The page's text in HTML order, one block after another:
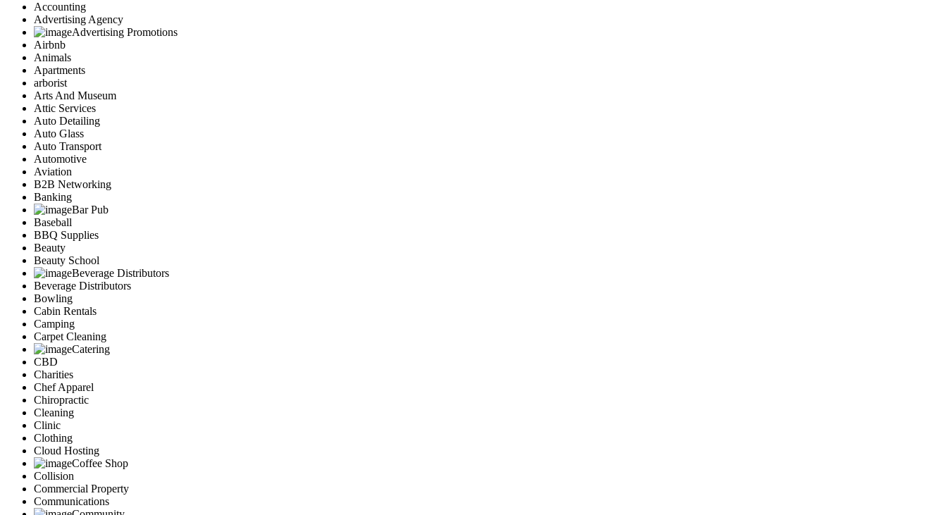
Accounting
Advertising Agency
Advertising Promotions
Airbnb
Animals
Apartments
arborist
Arts And Museum
Attic Services
Auto Detailing
Auto Glass
Auto Transport
Automotive
Aviation
B2B Networking
Banking
Bar Pub
Baseball
BBQ Supplies
Beauty
Beauty School
Beverage Distributors
Beverage Distributors
Bowling
Cabin Rentals
Camping
Carpet Cleaning
Catering
CBD
Charities
Chef Apparel
Chiropractic
Cleaning
Clinic
Clothing
Cloud Hosting
Coffee Shop
Collision
Commercial Property
Communications